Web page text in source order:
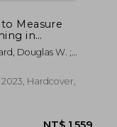
Measure
in
Risk
Douglas W. ;
Hardcover,